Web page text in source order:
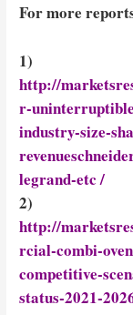
For more
1)
http://
r-
industry-size-
legrand-etc /
2)
http://
rcial-combi-
competitive-
status-2021-